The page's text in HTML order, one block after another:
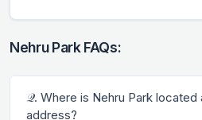
Nehru Park FAQs:
𝒬. Where is Nehru Park located
address?